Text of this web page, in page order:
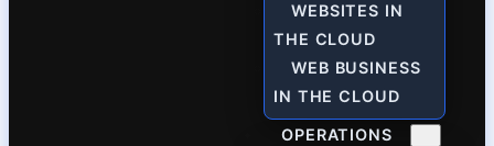
WEBSITES IN
THE CLOUD
WEB BUSINESS
IN THE CLOUD
OPERATIONS